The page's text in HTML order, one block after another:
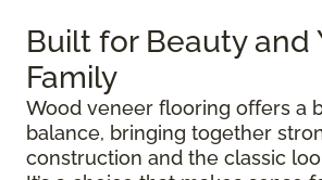
Built for Beauty and
Family
Wood veneer flooring offers a
balance, bringing together
construction and the classic